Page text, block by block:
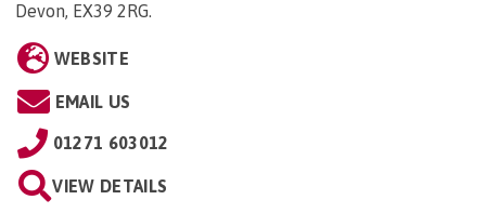
Devon, EX39 2RG.
WEBSITE
EMAIL US
01271 603012
VIEW DETAILS